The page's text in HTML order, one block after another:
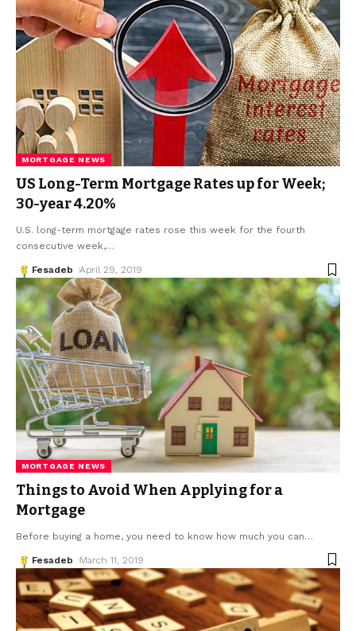
MORTGAGE NEWS
US Long-Term Mortgage Rates up for Week;
30-year 4.20%
U.S. long-term mortgage rates rose this week for the fourth
consecutive week,…
Fesadeb April 29, 2019
MORTGAGE NEWS
Things to Avoid When Applying for a
Mortgage
Before buying a home, you need to know how much you can…
Fesadeb March 11, 2019